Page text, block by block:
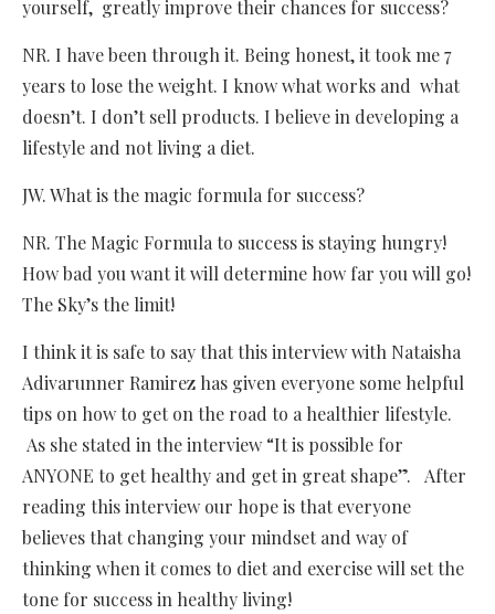
yourself, greatly improve their chances for success?
NR. I have been through it. Being honest, it took me 7
years to lose the weight. I know what works and what
doesn’t. I don’t sell products. I believe in developing a
lifestyle and not living a diet.
JW. What is the magic formula for success?
NR. The Magic Formula to success is staying hungry!
How bad you want it will determine how far you will go!
The Sky’s the limit!
I think it is safe to say that this interview with Nataisha
Adivarunner Ramirez has given everyone some helpful
tips on how to get on the road to a healthier lifestyle.
As she stated in the interview “It is possible for
ANYONE to get healthy and get in great shape”. After
reading this interview our hope is that everyone
believes that changing your mindset and way of
thinking when it comes to diet and exercise will set the
tone for success in healthy living!